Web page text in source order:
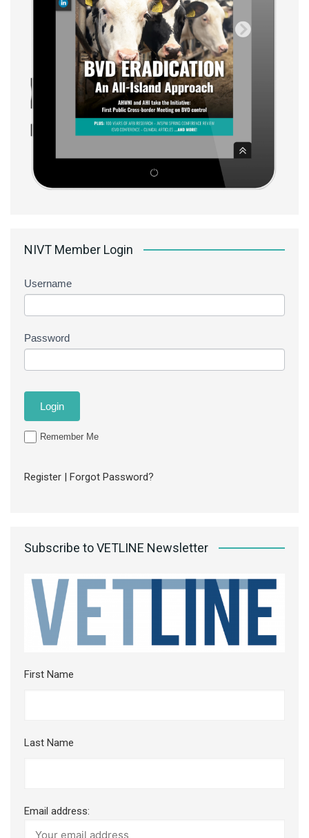
NIVT Member Login
Username
Password
Remember Me
Register | Forgot Password?
Subscribe to VETLINE Newsletter
First Name
Last Name
Email address: